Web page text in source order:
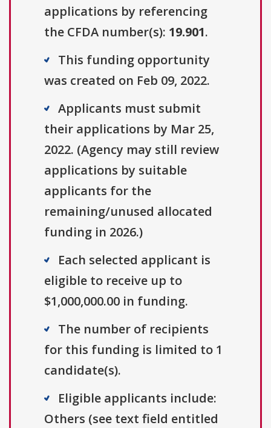
applications by referencing
the CFDA number(s): 19.901.
This funding opportunity
was created on Feb 09, 2022.
Applicants must submit
their applications by Mar 25,
2022. (Agency may still review
applications by suitable
applicants for the
remaining/unused allocated
funding in 2026.)
Each selected applicant is
eligible to receive up to
$1,000,000.00 in funding.
The number of recipients
for this funding is limited to 1
candidate(s).
Eligible applicants include:
Others (see text field entitled